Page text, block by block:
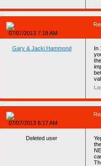
07/07/2013 7:18 AM
Gary & Jacki Hammond
In
07/07/2013 8:17 AM
Deleted user